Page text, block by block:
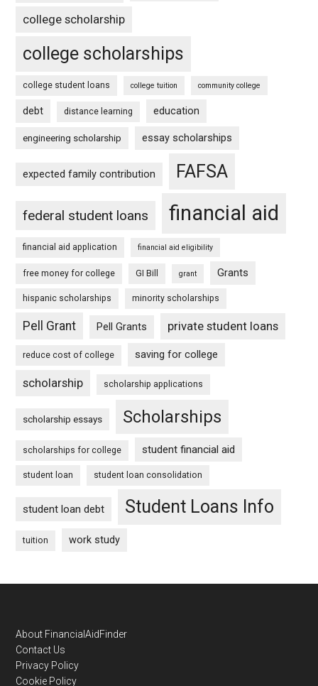
college scholarship
college scholarships
college student loans college tuition community college
debt distance learning education
engineering scholarship essay scholarships
expected family contribution FAFSA
federal student loans financial aid
financial aid application financial aid eligibility
free money for college GI Bill grant Grants
hispanic scholarships minority scholarships
Pell Grant Pell Grants private student loans
reduce cost of college saving for college
scholarship scholarship applications
scholarship essays Scholarships
scholarships for college student financial aid
student loan student loan consolidation
student loan debt Student Loans Info
tuition work study
Footer
About FinancialAidFinder
Contact Us
Privacy Policy
Cookie Policy